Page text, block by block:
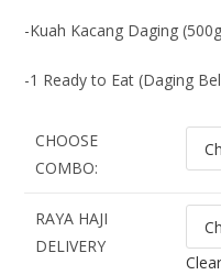
-Kuah Kacang Daging
-1 Ready to Eat (Daging
CHOOSE
COMBO:
RAYA HAJI
DELIVERY
Clear